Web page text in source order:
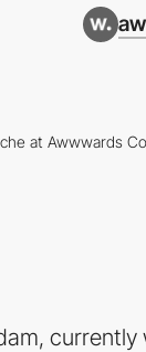
currently